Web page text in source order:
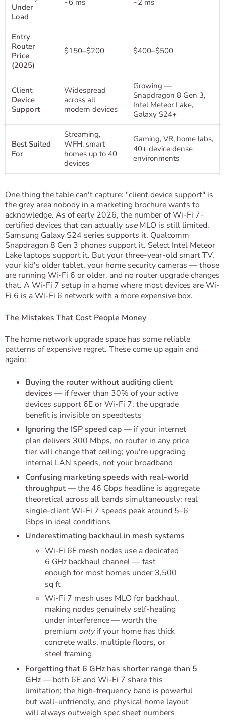
Under
Load
Entry
Router
Price
(2025)
$150–$200 $400–$500
Client
Device
Support
Widespread
across all
modern devices
Growing —
Snapdragon 8 Gen 3,
Intel Meteor Lake,
Galaxy S24+
Best Suited
For
Streaming,
WFH, smart
homes up to 40
devices
Gaming, VR, home labs,
40+ device dense
environments
One thing the table can't capture: "client device support" is
the grey area nobody in a marketing brochure wants to
acknowledge. As of early 2026, the number of Wi-Fi 7-
certified devices that can actually useMLO is still limited.
Samsung Galaxy S24 series supports it. Qualcomm
Snapdragon 8 Gen 3 phones support it. Select Intel Meteor
Lake laptops support it. But your three-year-old smart TV,
your kid's older tablet, your home security cameras — those
are running Wi-Fi 6 or older, and no router upgrade changes
that. A Wi-Fi 7 setup in a home where most devices are Wi-
Fi 6 is a Wi-Fi 6 network with a more expensive box.
The Mistakes That Cost People Money
The home network upgrade space has some reliable
patterns of expensive regret. These come up again and
again:
Buying the router without auditing client
devices — if fewer than 30% of your active
devices support 6E or Wi-Fi 7, the upgrade
benefit is invisible on speedtests
Ignoring the ISP speed cap— if your internet
plan delivers 300 Mbps, no router in any price
tier will change that ceiling; you're upgrading
internal LAN speeds, not your broadband
Confusing marketing speeds with real-world
throughput— the 46 Gbps headline is aggregate
theoretical across all bands simultaneously; real
single-client Wi-Fi 7 speeds peak around 5–6
Gbps in ideal conditions
Underestimating backhaul in mesh systems
Wi-Fi 6E mesh nodes use a dedicated
6 GHz backhaul channel — fast
enough for most homes under 3,500
sq ft
Wi-Fi 7 mesh uses MLO for backhaul,
making nodes genuinely self-healing
under interference — worth the
premium onlyif your home has thick
concrete walls, multiple floors, or
steel framing
Forgetting that 6 GHz has shorter range than 5
GHz— both 6E and Wi-Fi 7 share this
limitation; the high-frequency band is powerful
but wall-unfriendly, and physical home layout
will always outweigh spec sheet numbers